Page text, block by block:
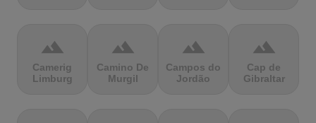
terrain
Camerig
Limburg
terrain
Camino De
Murgil
terrain
Campos do
Jordão
terrain
Cap de
Gibraltar